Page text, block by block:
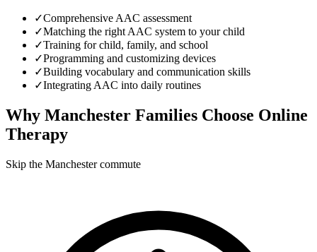
✓Comprehensive AAC assessment
✓Matching the right AAC system to your child
✓Training for child, family, and school
✓Programming and customizing devices
✓Building vocabulary and communication skills
✓Integrating AAC into daily routines
Why Manchester Families Choose Online
Therapy
Skip the Manchester commute